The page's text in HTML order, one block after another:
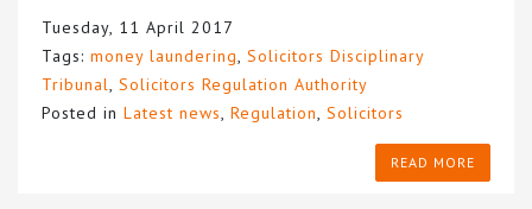
Tuesday, 11 April 2017
Tags: money laundering Solicitors Disciplinary
Tribunal
Solicitors Regulation Authority
Posted in Latest news Regulation Solicitors
READ MORE